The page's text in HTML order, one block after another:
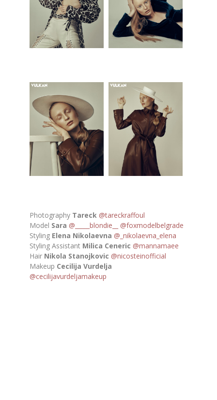
Photography Tareck @tareckraffoul
Model Sara @_____blondie__
@foxmodelbelgrade
Styling Elena Nikolaevna @_nikolaevna_elena
Styling Assistant Milica Ceneric @mannamaee
Hair Nikola Stanojkovic @nicosteinofficial
Makeup Cecilija Vurdelja
@cecilijavurdeljamakeup